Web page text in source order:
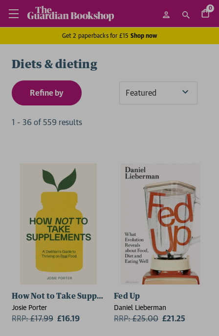
0
Get 2 paperbacks for £15 Shop now
Diets & dieting
Refine by
1 - 36 of 559 results
How Not to Take Supplements
Josie Porter
RRP:£17.99 £16.19
Fed Up
Daniel Lieberman
RRP:£25.00 £21.25